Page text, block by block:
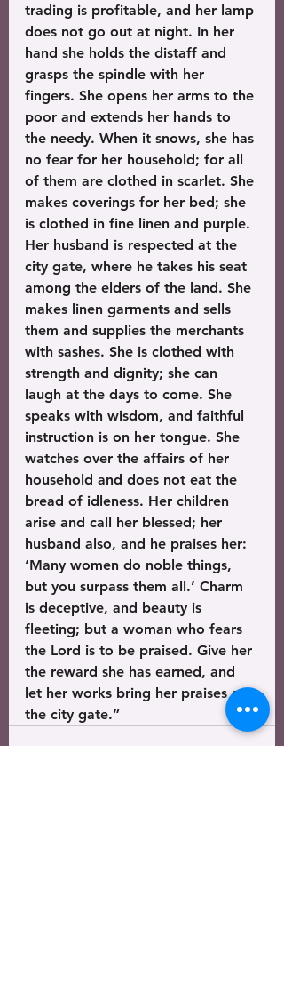
trading is profitable, and her lamp
does not go out at night. In her
hand she holds the distaff and
grasps the spindle with her
fingers. She opens her arms to the
poor and extends her hands to
the needy. When it snows, she has
no fear for her household; for all
of them are clothed in scarlet. She
makes coverings for her bed; she
is clothed in fine linen and purple.
Her husband is respected at the
city gate, where he takes his seat
among the elders of the land. She
makes linen garments and sells
them and supplies the merchants
with sashes. She is clothed with
strength and dignity; she can
laugh at the days to come. She
speaks with wisdom, and faithful
instruction is on her tongue. She
watches over the affairs of her
household and does not eat the
bread of idleness. Her children
arise and call her blessed; her
husband also, and he praises her:
‘Many women do noble things,
but you surpass them all.’ Charm
is deceptive, and beauty is
fleeting; but a woman who fears
the Lord is to be praised. Give her
the reward she has earned, and
let her works bring her praises at
the city gate.”